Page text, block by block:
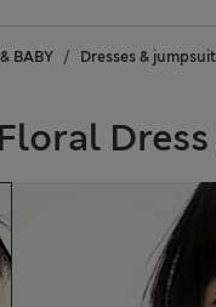
BABY Dresses &
Dress